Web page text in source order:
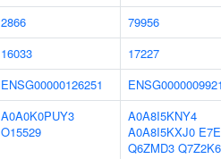
2866
79956
16033
17227
ENSG00000126251
A0A0K0PUY3
O15529
A0A8I5KNY4
A0A8I5KXJ0
Q6ZMD3 Q7Z2K6